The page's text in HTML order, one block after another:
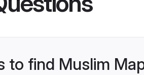
to find Muslim